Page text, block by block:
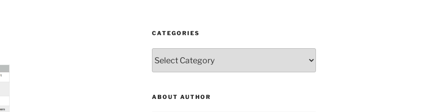
CATEGORIES
ABOUT AUTHOR